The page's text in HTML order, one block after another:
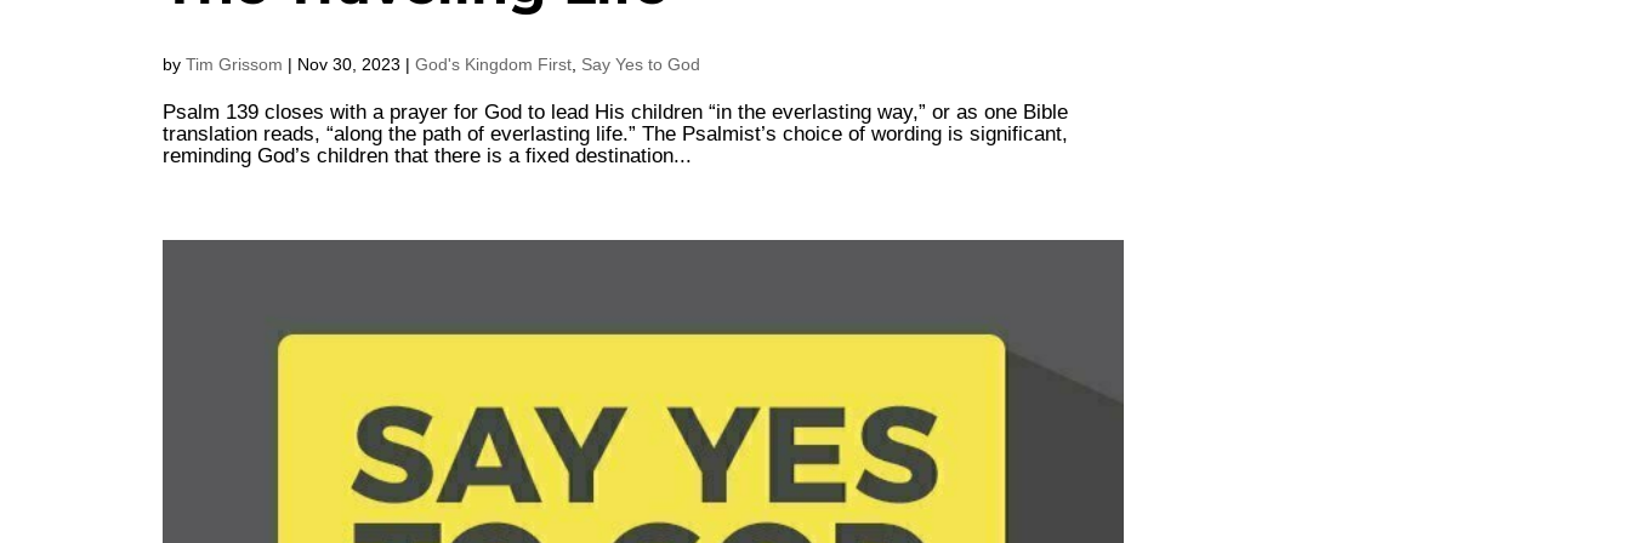
byTim Grissom | Nov 30, 2023 |God's Kingdom First Say Yes to God
Psalm 139 closes with a prayer for God to lead His children “in the everlasting way,” or as one Bible
translation reads, “along the path of everlasting life.” The Psalmist’s choice of wording is significant,
reminding God’s children that there is a fixed destination...